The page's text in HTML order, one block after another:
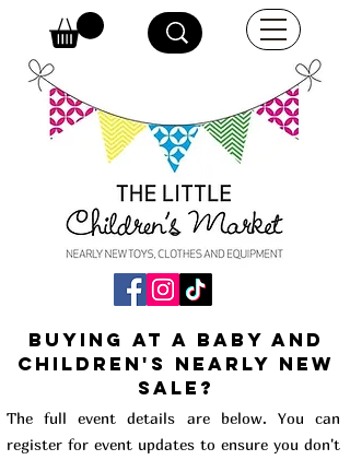
buying at a baby and
children's Nearly New
Sale?
The full event details are below. You can
register for event updates to ensure you don't